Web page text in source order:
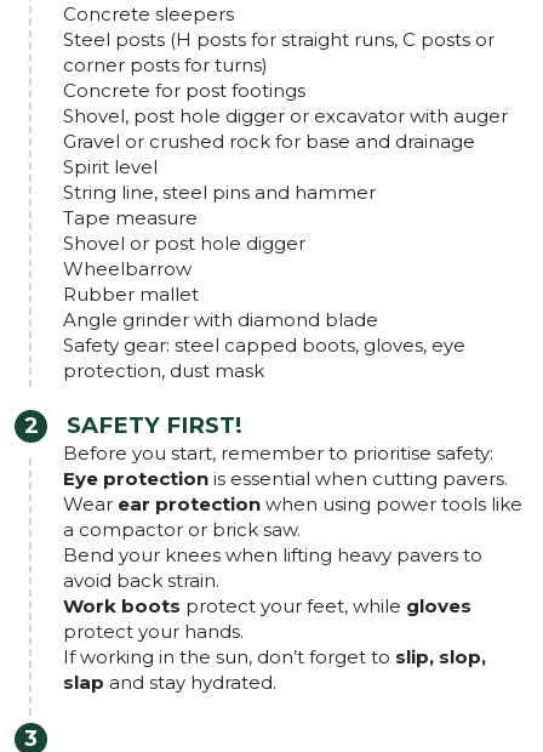
Concrete sleepers
Steel posts (H posts for straight runs, C posts or
corner posts for turns)
Concrete for post footings
Shovel, post hole digger or excavator with auger
Gravel or crushed rock for base and drainage
Spirit level
String line, steel pins and hammer
Tape measure
Shovel or post hole digger
Wheelbarrow
Rubber mallet
Angle grinder with diamond blade
Safety gear: steel capped boots, gloves, eye
protection, dust mask
SAFETY FIRST!
Before you start, remember to prioritise safety:
Eye protection is essential when cutting pavers.
Wear ear protection when using power tools like
a compactor or brick saw.
Bend your knees when lifting heavy pavers to
avoid back strain.
Work boots protect your feet, while gloves
protect your hands.
If working in the sun, don’t forget to slip, slop,
slap and stay hydrated.